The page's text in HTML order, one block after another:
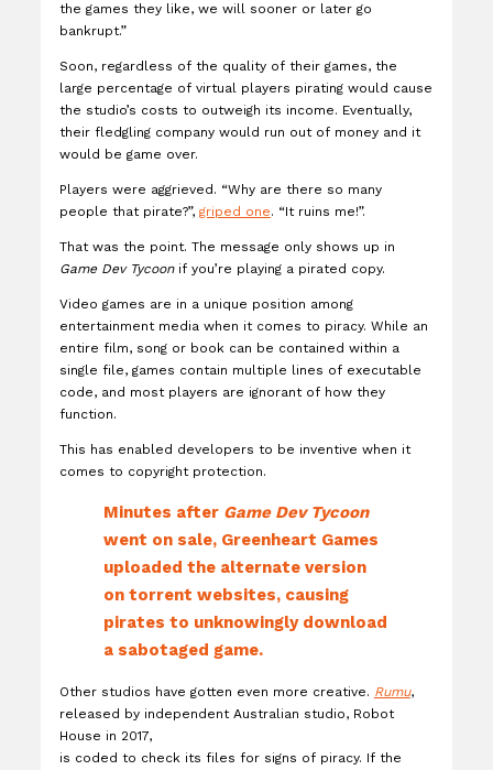
the games they like, we will sooner or later go
bankrupt.”
Soon, regardless of the quality of their games, the
large percentage of virtual players pirating would cause
the studio’s costs to outweigh its income. Eventually,
their fledgling company would run out of money and it
would be game over.
Players were aggrieved. “Why are there so many
people that pirate?”, griped one. “It ruins me!”.
That was the point. The message only shows up in
Game Dev Tycoonif you’re playing a pirated copy.
Video games are in a unique position among
entertainment media when it comes to piracy. While an
entire film, song or book can be contained within a
single file, games contain multiple lines of executable
code, and most players are ignorant of how they
function.
This has enabled developers to be inventive when it
comes to copyright protection.
Minutes after Game Dev Tycoon
went on sale, Greenheart Games
uploaded the alternate version
on torrent websites, causing
pirates to unknowingly download
a sabotaged game.
Other studios have gotten even more creative. Rumu,
released by independent Australian studio, Robot
House in 2017,
is coded to check its files for signs of piracy. If the